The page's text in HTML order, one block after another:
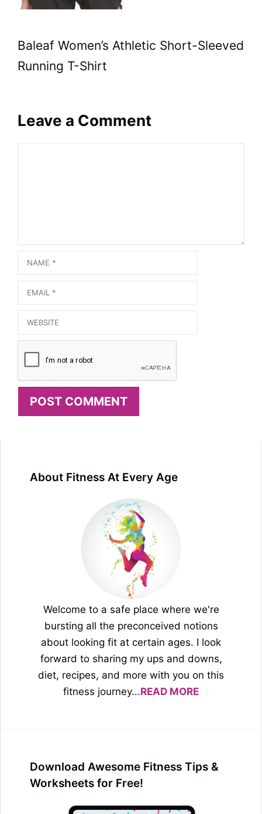
Baleaf Women’s Athletic Short-Sleeved
Running T-Shirt
Leave a Comment
Name
Email
Website
About Fitness At Every Age
Welcome to a safe place where we're
bursting all the preconceived notions
about looking fit at certain ages. I look
forward to sharing my ups and downs,
diet, recipes, and more with you on this
fitness journey...READ MORE
Download Awesome Fitness Tips &
Worksheets for Free!